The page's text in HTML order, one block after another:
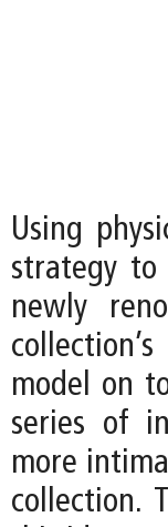
Using
strategy to
newly
model on
series of
more
collection.